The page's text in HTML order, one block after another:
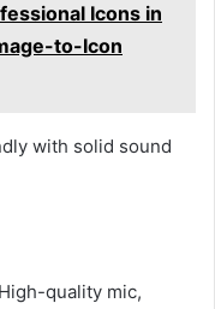
Icons in
to-Icon
with solid sound
quality mic,